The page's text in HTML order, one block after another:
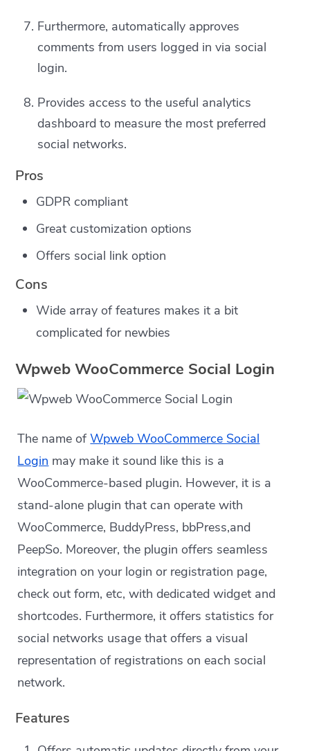
Furthermore, automatically approves
comments from users logged in via social
login.
Provides access to the useful analytics
dashboard to measure the most preferred
social networks.
Pros
GDPR compliant
Great customization options
Offers social link option
Cons
Wide array of features makes it a bit
complicated for newbies
Wpweb WooCommerce Social Login
The name ofWpweb WooCommerce Social
Login may make it sound like this is a
WooCommerce-based plugin. However, it is a
stand-alone plugin that can operate with
WooCommerce, BuddyPress, bbPress,and
PeepSo. Moreover, the plugin offers seamless
integration on your login or registration page,
check out form, etc, with dedicated widget and
shortcodes. Furthermore, it offers statistics for
social networks usage that offers a visual
representation of registrations on each social
network.
Features